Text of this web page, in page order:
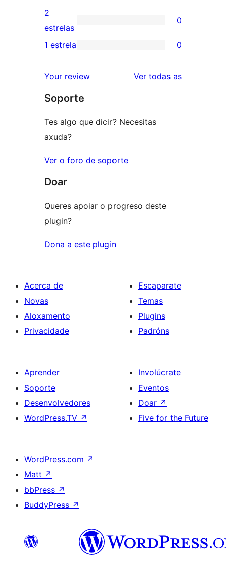
4
estrelas
valoracións
de
3
0
valoracións
2
2
estrelas
0
de
1
1 estrela 0
Your review Ver todas asvaloracións
Soporte
Tes algo que dicir? Necesitas
axuda?
Ver o foro de soporte
Doar
Queres apoiar o progreso deste
plugin?
Dona a este plugin
Acerca de
Novas
Aloxamento
Privacidade
Escaparate
Temas
Plugins
Padróns
Aprender
Soporte
Desenvolvedores
WordPress.TV ↗
Involúcrate
Eventos
Doar ↗
Five for the Future
WordPress.com ↗
Matt ↗
bbPress ↗
BuddyPress ↗